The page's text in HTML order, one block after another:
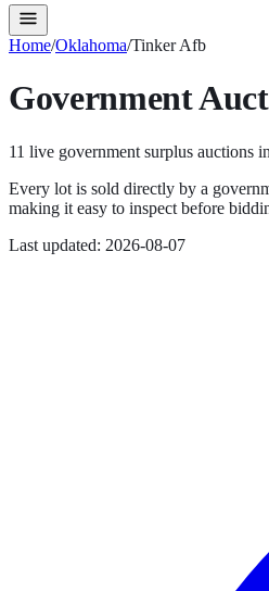
Home/Oklahoma/Tinker Afb
Government
11 live government surplus auctions in
Every lot is sold directly by a
making it easy to inspect before
Last updated: 2026-08-07